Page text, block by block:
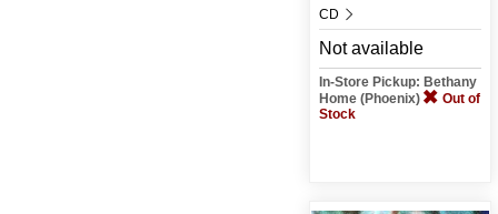
CD
Not available
In-Store Pickup: Bethany
Home (Phoenix)
Out of
Stock